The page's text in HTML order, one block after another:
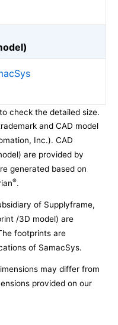
check the detailed size.
and CAD model
Inc.). CAD
are provided by
generated based on
®.
of Supplyframe,
/3D model) are
footprints are
of SamacSys.
may differ from
provided on our